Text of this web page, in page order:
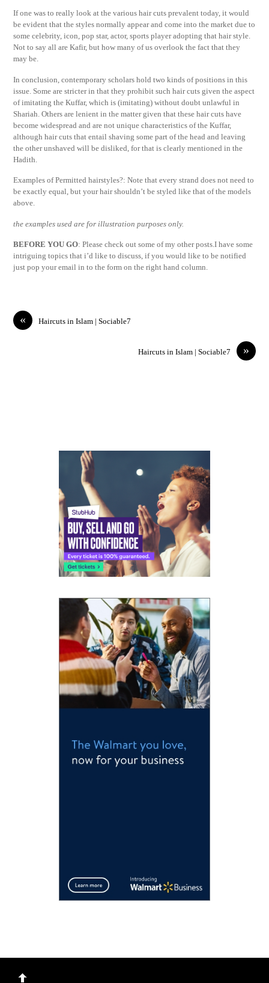
If one was to really look at the various hair cuts prevalent today, it would
be evident that the styles normally appear and come into the market due to
some celebrity, icon, pop star, actor, sports player adopting that hair style.
Not to say all are Kafir, but how many of us overlook the fact that they
may be.
In conclusion, contemporary scholars hold two kinds of positions in this
issue. Some are stricter in that they prohibit such hair cuts given the aspect
of imitating the Kuffar, which is (imitating) without doubt unlawful in
Shariah. Others are lenient in the matter given that these hair cuts have
become widespread and are not unique characteristics of the Kuffar,
although hair cuts that entail shaving some part of the head and leaving
the other unshaved will be disliked, for that is clearly mentioned in the
Hadith.
Examples of Permitted hairstyles?: Note that every strand does not need to
be exactly equal, but your hair shouldn’t be styled like that of the models
above.
the examples used are for illustration purposes only.
BEFORE YOU GO: Please check out some of my other posts.I have some
intriguing topics that i’d like to discuss, if you would like to be notified
just pop your email in to the form on the right hand column.
« Haircuts in Islam | Sociable7
»
Haircuts in Islam | Sociable7